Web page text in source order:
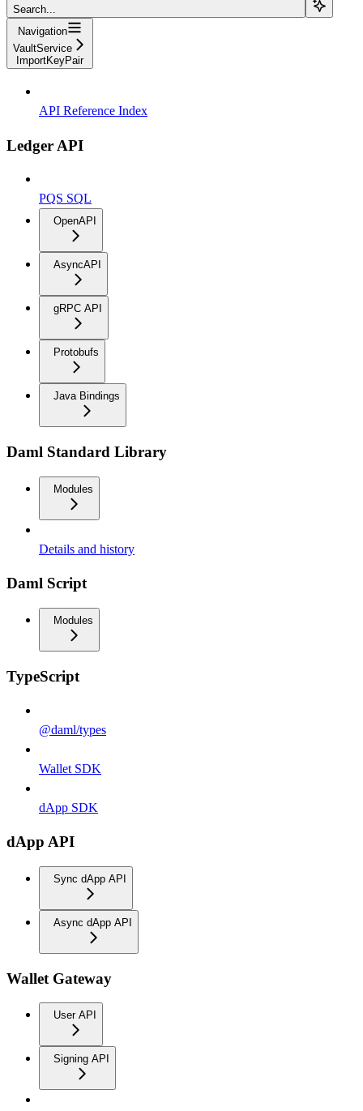
Search...
Navigation
VaultService
ImportKeyPair
API Reference Index
Ledger API
PQS SQL
OpenAPI
AsyncAPI
gRPC API
Protobufs
Java Bindings
Daml Standard Library
Modules
Details and history
Daml Script
Modules
TypeScript
@daml/types
Wallet SDK
dApp SDK
dApp API
Sync dApp API
Async dApp API
Wallet Gateway
User API
Signing API